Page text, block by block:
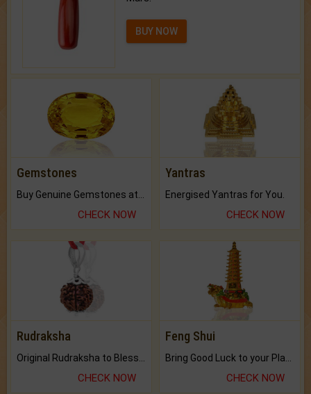
BUY NOW
Gemstones
Buy Genuine Gemstones at Best Prices.
CHECK NOW
Yantras
Energised Yantras for You.
CHECK NOW
Rudraksha
CHECK NOW
Feng Shui
CHECK NOW